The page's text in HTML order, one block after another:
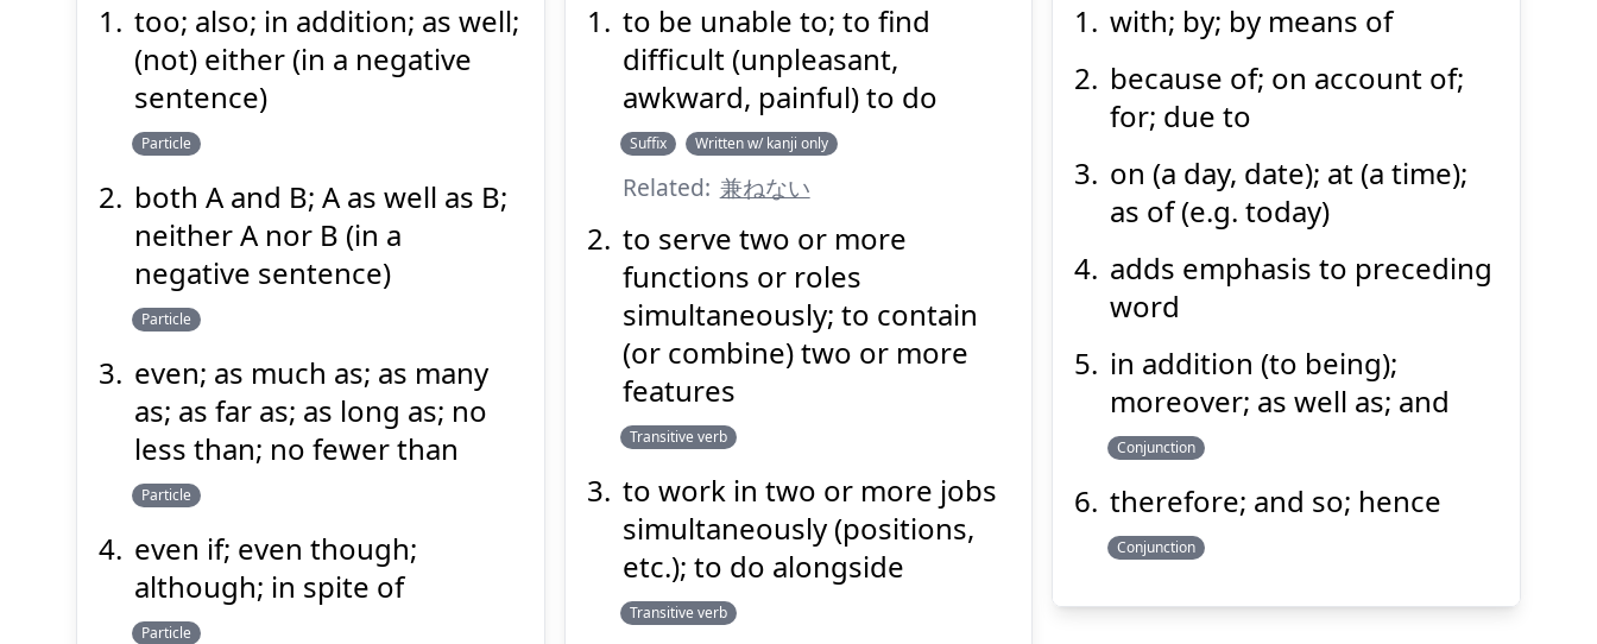
も
Show answer
Suspend
too; also; in addition; as well;
(not) either (in a negative
sentence)
Particle
both A and B; A as well as B;
neither A nor B (in a
negative sentence)
Particle
even; as much as; as many
as; as far as; as long as; no
less than; no fewer than
Particle
even if; even though;
although; in spite of
Particle
兼
ねる
か
Suspend
to be unable to; to find
difficult (unpleasant,
awkward, painful) to do
Suffix Written w/ kanji only
Related: 兼ねない
to serve two or more
functions or roles
simultaneously; to contain
(or combine) two or more
features
Transitive verb
to work in two or more jobs
simultaneously (positions,
etc.); to do alongside
Transitive verb
て
もっ
Show answer
(Space)
Suspend
(@)
with; by; by means of
because of; on account of;
for; due to
on (a day, date); at (a time);
as of (e.g. today)
adds emphasis to preceding
word
in addition (to being);
moreover; as well as; and
Conjunction
therefore; and so; hence
Conjunction